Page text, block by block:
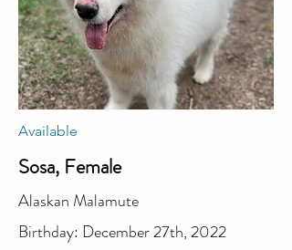
Available
Sosa, Female
Alaskan Malamute
Birthday: December 27th, 2022